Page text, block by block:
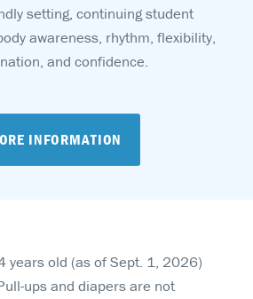
setting, continuing student
awareness, rhythm, flexibility,
and confidence.
INFORMATION
years old (as of Sept. 1, 2026)
ups and diapers are not